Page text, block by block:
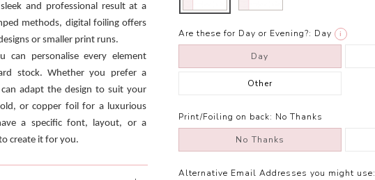
and professional result at a
methods, digital foiling offers
or smaller print runs.
can personalise every element
stock. Whether you prefer a
adapt the design to suit your
or copper foil for a luxurious
a specific font, layout, or a
create it for you.
Are these for Day or Evening?: Day i
Day
Other
Print/Foiling on back: No Thanks
No Thanks
Alternative Email Addresses you might use: